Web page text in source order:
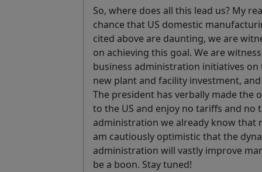
So, where does all this lead us? My
chance that US domestic
cited above are daunting, we are
on achieving this goal. We are
business administration initiatives
new plant and facility investment,
The president has verbally made
to the US and enjoy no tariffs and no
administration we already know that
am cautiously optimistic that the
administration will vastly improve
be a boon. Stay tuned!